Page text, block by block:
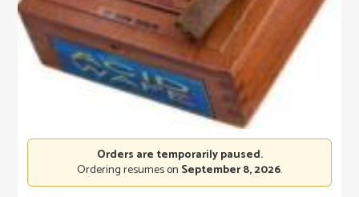
Orders are temporarily paused.
Ordering resumes on September 8, 2026.